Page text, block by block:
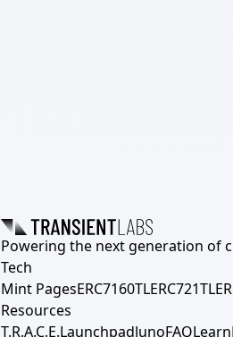
Powering the next generation of
Tech
Mint PagesERC7160TLERC721TL
Resources
T.R.A.C.E.LaunchpadJunoFAQLearn